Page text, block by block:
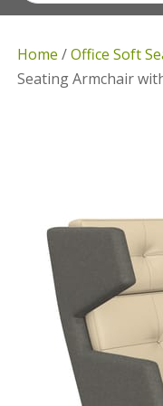
Home /Office Soft
Seating Armchair